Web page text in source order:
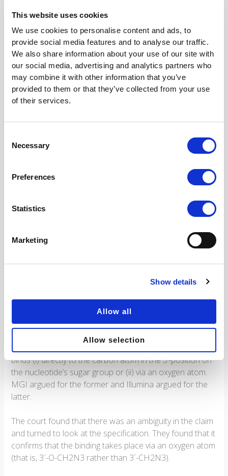
This website uses cookies
We use cookies to personalise content and ads, to
provide social media features and to analyse our traffic.
We also share information about your use of our site with
our social media, advertising and analytics partners who
may combine it with other information that you’ve
provided to them or that they’ve collected from your use
of their services.
Selection
Necessary
Preferences
Statistics
Marketing
Show details
Allow all
Allow selection
science. We will look at some of them below.
The court reaches conclusion on claims of
invalidity
As summarized in the court’s decision, EP 289 concerns
a modified nucleotide triphosphate molecule, a kit
containing the molecule, and a method for determining
The purpose of the invention is to provide a nucleotide
with a reversible blocking group which is suitable for use
can be removed under mild conditions such that there is
no unwanted effect (like denaturation) on the DNA. The
claims specify the blocking group to be a ‘3’-azidomethyl
group’.
In the proceedings, Illuminate defended the patent as
granted, but also filed no less than 41 amended claim
sets as auxiliary requests.
The interpretation of the claim term 3’-azidomethyl group
played a key role in the court’s assessment of the validity.
The parties argued extensively on the interpretation of
this term and submitted diverging expert evidence.
binds (i) directly to the carbon atom in the 3’-position on
the nucleotide’s sugar group or (ii) via an oxygen atom.
MGI argued for the former and Illumina argued for the
latter.
The court found that there was an ambiguity in the claim
and turned to look at the specification. They found that it
confirms that the binding takes place via an oxygen atom
(that is, 3´-O-CH2N3 rather than 3´-CH2N3).